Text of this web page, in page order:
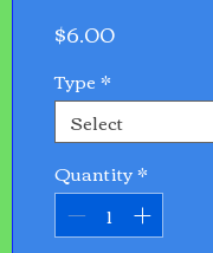
$6.00Price
Type*
Select
Quantity*